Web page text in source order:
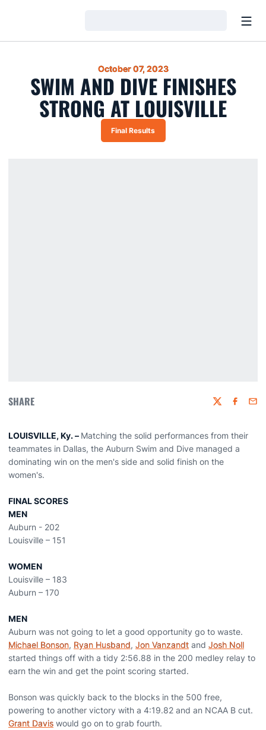
October 07, 2023
SWIM AND DIVE FINISHES
STRONG AT LOUISVILLE
Opens in a new window
Final Results
SHARE Twitter
LOUISVILLE, Ky. – Matching the solid performances from their
teammates in Dallas, the Auburn Swim and Dive managed a
dominating win on the men's side and solid finish on the
women's.
FINAL SCORES
MEN
Auburn - 202
Louisville – 151
WOMEN
Louisville – 183
Auburn – 170
MEN
Auburn was not going to let a good opportunity go to waste.
Michael Bonson, Ryan Husband, Jon Vanzandt and Josh Noll
started things off with a tidy 2:56.88 in the 200 medley relay to
earn the win and get the point scoring started.
Bonson was quickly back to the blocks in the 500 free,
powering to another victory with a 4:19.82 and an NCAA B cut.
Grant Davis would go on to grab fourth.